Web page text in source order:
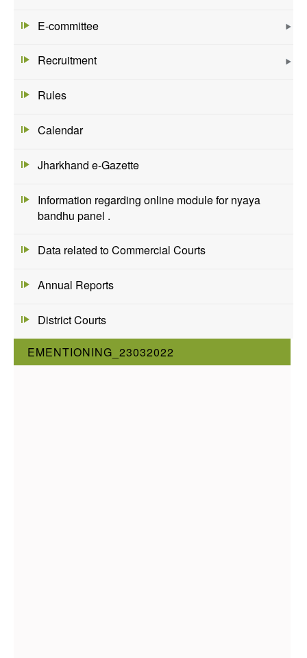
E-committee
Recruitment
Rules
Calendar
Jharkhand e-Gazette
Information regarding online module for nyaya
bandhu panel .
Data related to Commercial Courts
Annual Reports
District Courts
EMENTIONING_23032022